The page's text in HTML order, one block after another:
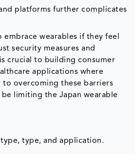
platforms further complicates
embrace wearables if they feel
security measures and
crucial to building consumer
applications where
to overcoming these barriers
limiting the Japan wearable
type, and application.